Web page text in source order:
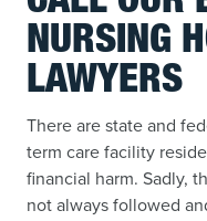
NURSING
LAWYERS
There are state and
term care facility
financial harm. Sadly,
not always followed